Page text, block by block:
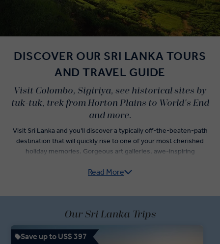
DISCOVER OUR SRI LANKA TOURS
AND TRAVEL GUIDE
Visit Colombo, Sigiriya, see historical sites by
tuk-tuk, trek from Horton Plains to World's End
and more.
Visit Sri Lanka and you’ll discover a typically off-the-beaten-path
destination that will quickly rise to one of your most cherished
holiday memories. Gorgeous art galleries, awe-inspiring
await you on our 'Business Class' style Sri Lanka guided tours.
acquainted with Sri Lankan history and culture. Sample food in
Pettah Market, watch the sunset over the Indian Ocean, and enjoy a
private viewing in Rahju’s Contemporary Art Gallery.
Read More
Our Sri Lanka Trips
Save up to US$ 397